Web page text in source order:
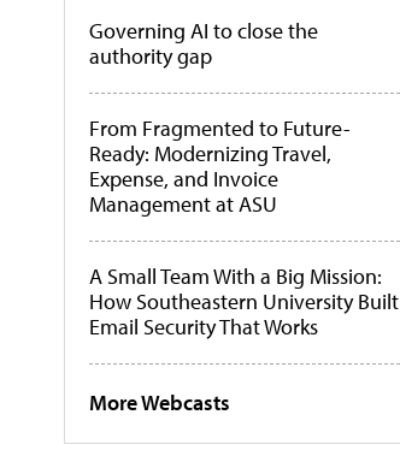
Governing AI to close the
authority gap
From Fragmented to Future-
Ready: Modernizing Travel,
Expense, and Invoice
Management at ASU
A Small Team With a Big Mission:
How Southeastern University Built
Email Security That Works
More Webcasts